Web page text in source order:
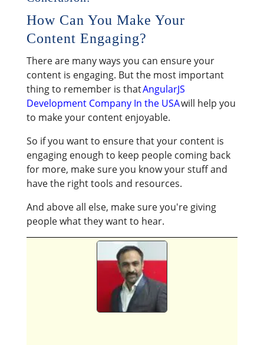
How Can You Make Your
Content Engaging?
There are many ways you can ensure your
content is engaging. But the most important
thing to remember is thatAngularJS
Development Company In the USAwill help you
to make your content enjoyable.
So if you want to ensure that your content is
engaging enough to keep people coming back
for more, make sure you know your stuff and
have the right tools and resources.
And above all else, make sure you're giving
people what they want to hear.